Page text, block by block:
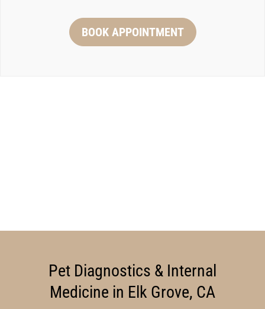
BOOK APPOINTMENT
Pet Diagnostics & Internal
Medicine in Elk Grove, CA